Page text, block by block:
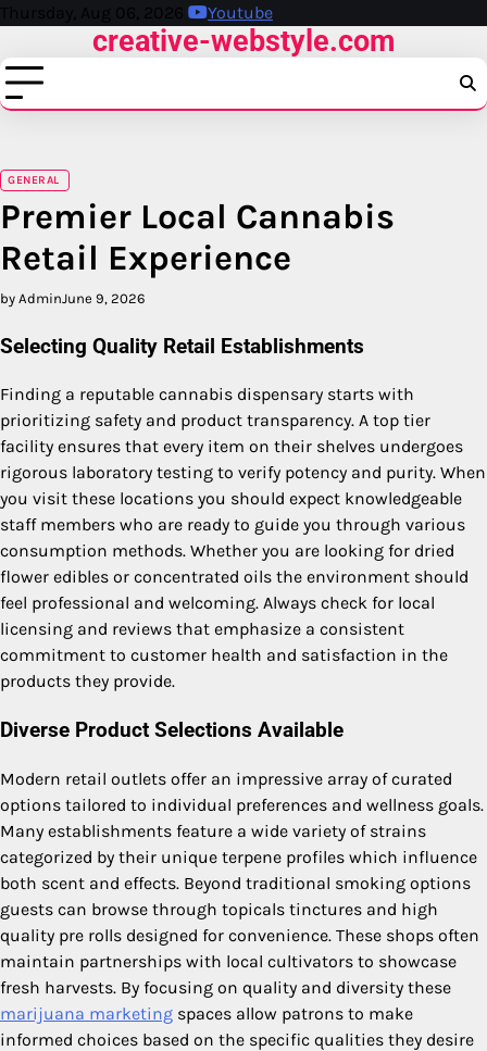
Skip
content
Thursday, Aug 06, 2026 Youtube
creative-webstyle.com
GENERAL
Premier Local Cannabis
Retail Experience
by AdminJune 9, 2026
Selecting Quality Retail Establishments
Finding a reputable cannabis dispensary starts with
prioritizing safety and product transparency. A top tier
facility ensures that every item on their shelves undergoes
rigorous laboratory testing to verify potency and purity. When
you visit these locations you should expect knowledgeable
staff members who are ready to guide you through various
consumption methods. Whether you are looking for dried
flower edibles or concentrated oils the environment should
feel professional and welcoming. Always check for local
licensing and reviews that emphasize a consistent
commitment to customer health and satisfaction in the
products they provide.
Diverse Product Selections Available
Modern retail outlets offer an impressive array of curated
options tailored to individual preferences and wellness goals.
Many establishments feature a wide variety of strains
categorized by their unique terpene profiles which influence
both scent and effects. Beyond traditional smoking options
guests can browse through topicals tinctures and high
quality pre rolls designed for convenience. These shops often
maintain partnerships with local cultivators to showcase
fresh harvests. By focusing on quality and diversity these
marijuana marketing spaces allow patrons to make
informed choices based on the specific qualities they desire